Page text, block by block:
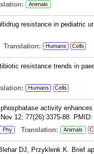
Animals
resistance in pediatric
Translation: Humans Cells
resistance trends in
Humans Cells
activity
12; 77(26):3375-88. PMID:
Phy Translation: Animals
DJ, Przyklenk K. Brief